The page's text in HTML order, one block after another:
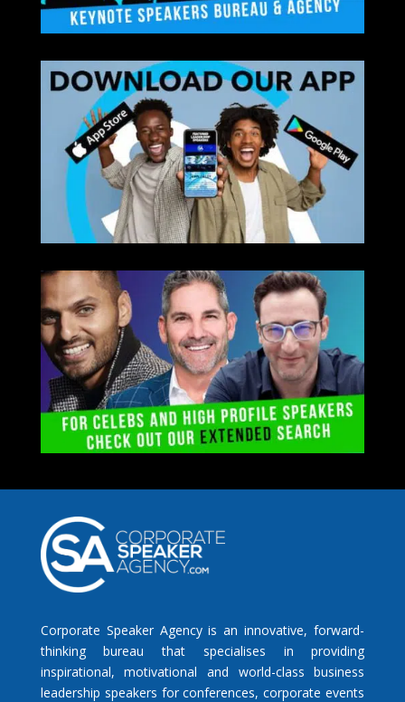
Corporate Speaker Agency is an innovative, forward-
thinking bureau that specialises in providing
inspirational, motivational and world-class business
leadership speakers for conferences, corporate events